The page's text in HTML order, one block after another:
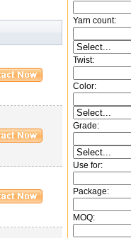
Yarn count:
Twist:
Color:
Grade:
Use for:
Package:
MOQ: